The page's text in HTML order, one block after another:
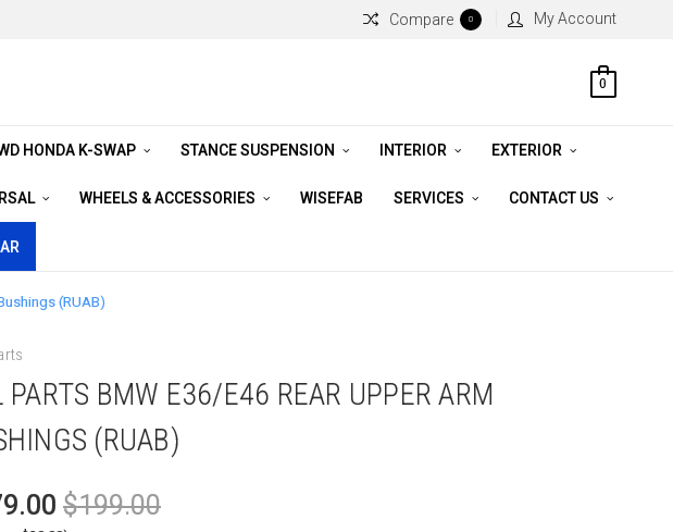
Compare 0 My Account
0
HONDA K-SWAP STANCE SUSPENSION INTERIOR EXTERIOR
WHEELS & ACCESSORIES WISEFAB SERVICES CONTACT US
(RUAB)
PARTS BMW E36/E46 REAR UPPER ARM
(RUAB)
$199.00